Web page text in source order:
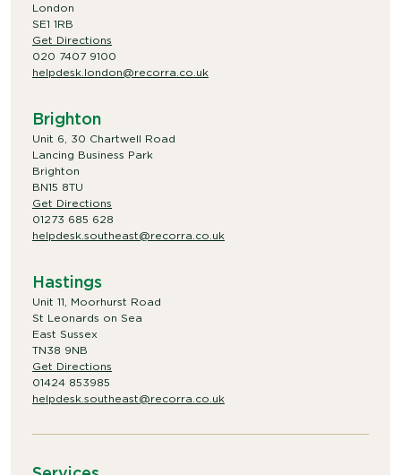
London
SE1 1RB
Get Directions
020 7407 9100
helpdesk.london@recorra.co.uk
Brighton
Unit 6, 30 Chartwell Road
Lancing Business Park
Brighton
BN15 8TU
Get Directions
01273 685 628
helpdesk.southeast@recorra.co.uk
Hastings
Unit 11, Moorhurst Road
St Leonards on Sea
East Sussex
TN38 9NB
Get Directions
01424 853985
helpdesk.southeast@recorra.co.uk